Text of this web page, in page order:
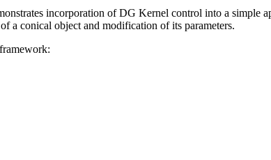
incorporation of DG Kernel control into a simple
a conical object and modification of its parameters.